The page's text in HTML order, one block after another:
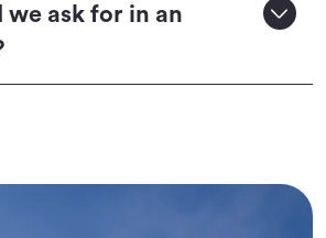
we ask for in an